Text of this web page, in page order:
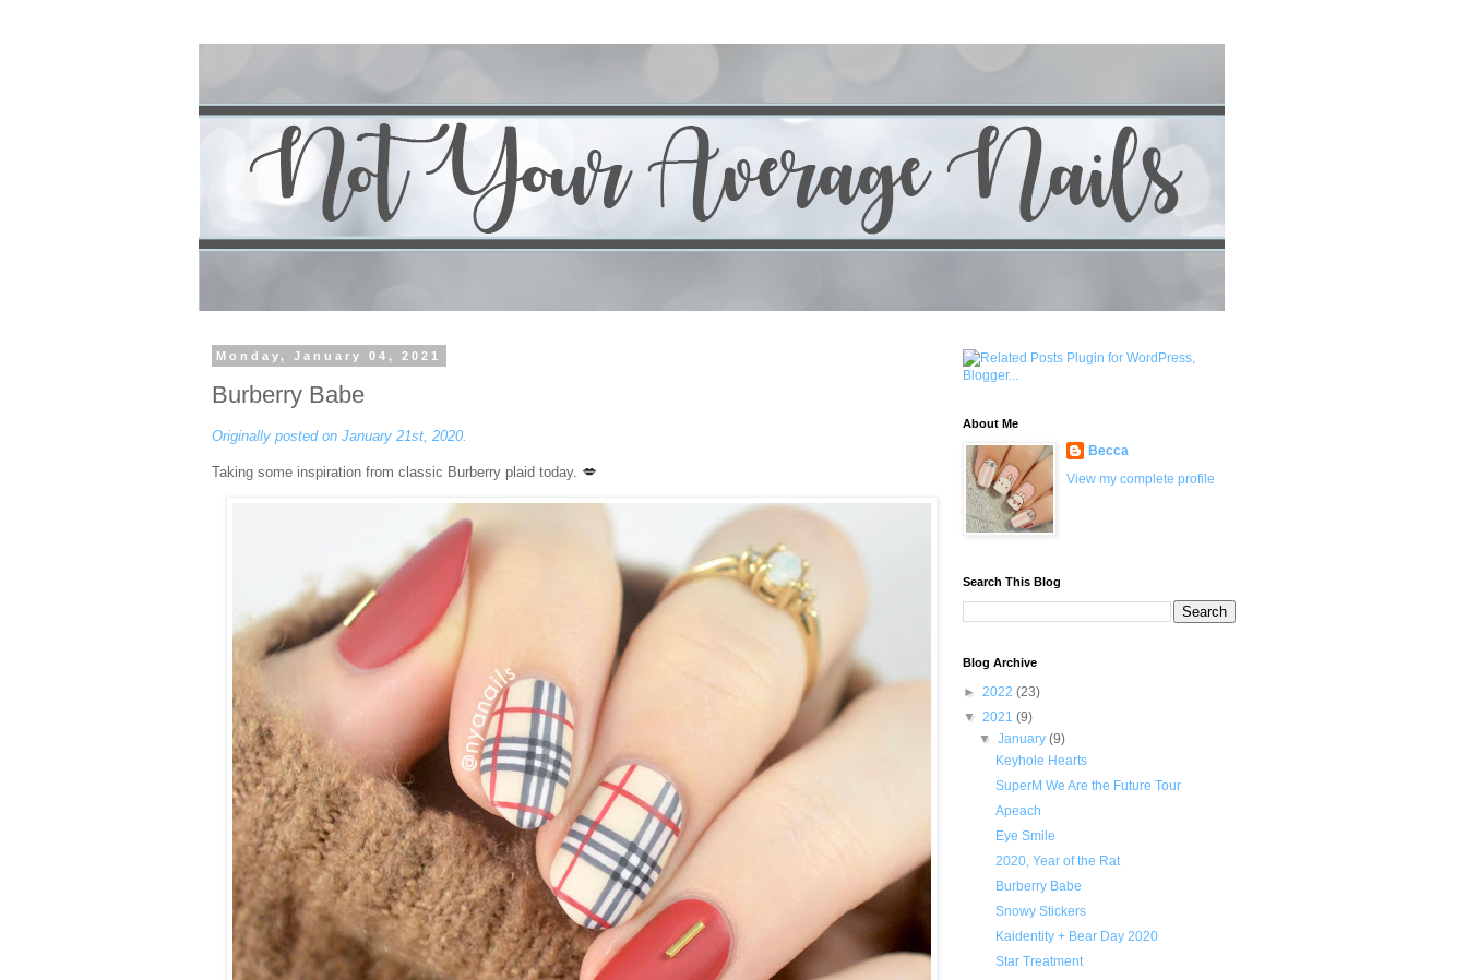
Monday, January 04, 2021
Burberry Babe
Originally posted on January 21st, 2020.
Taking some inspiration from classic Burberry plaid today. 💋
About Me
Becca
View my complete profile
Search This Blog
Blog Archive
► 2022 (23)
▼ 2021 (9)
▼January(9)
Keyhole Hearts
SuperM We Are the Future Tour
Apeach
Eye Smile
2020, Year of the Rat
Burberry Babe
Snowy Stickers
Kaidentity + Bear Day 2020
Star Treatment